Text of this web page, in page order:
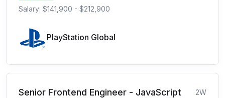
Salary: $141,900 - $212,900
PlayStation Global
Senior Frontend Engineer - JavaScript
2W